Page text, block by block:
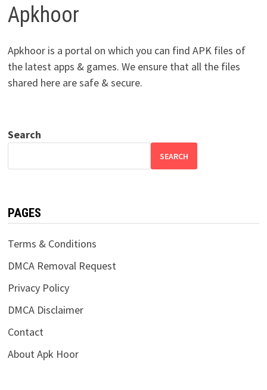
Apkhoor
Apkhoor is a portal on which you can find APK files of
the latest apps & games. We ensure that all the files
shared here are safe & secure.
Search
SEARCH
PAGES
Terms & Conditions
DMCA Removal Request
Privacy Policy
DMCA Disclaimer
Contact
About Apk Hoor